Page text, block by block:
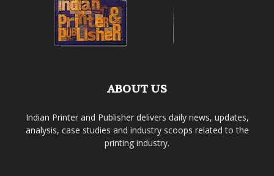
ABOUT US
Indian Printer and Publisher delivers daily news, updates,
analysis, case studies and industry scoops related to the
printing industry.